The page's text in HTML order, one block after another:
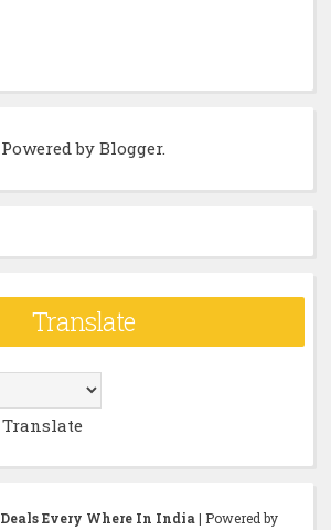
Powered byBlogger.
Translate
Translate
Deals Every Where In India | Powered by